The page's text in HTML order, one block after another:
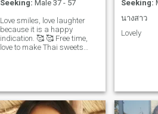
Seeking: Male 37 - 57
Love smiles, love laughter
because it is a happy
indication. 🥰 🥰 Free time,
love to make Thai sweets
Seeking:
นางสาว
Lovely